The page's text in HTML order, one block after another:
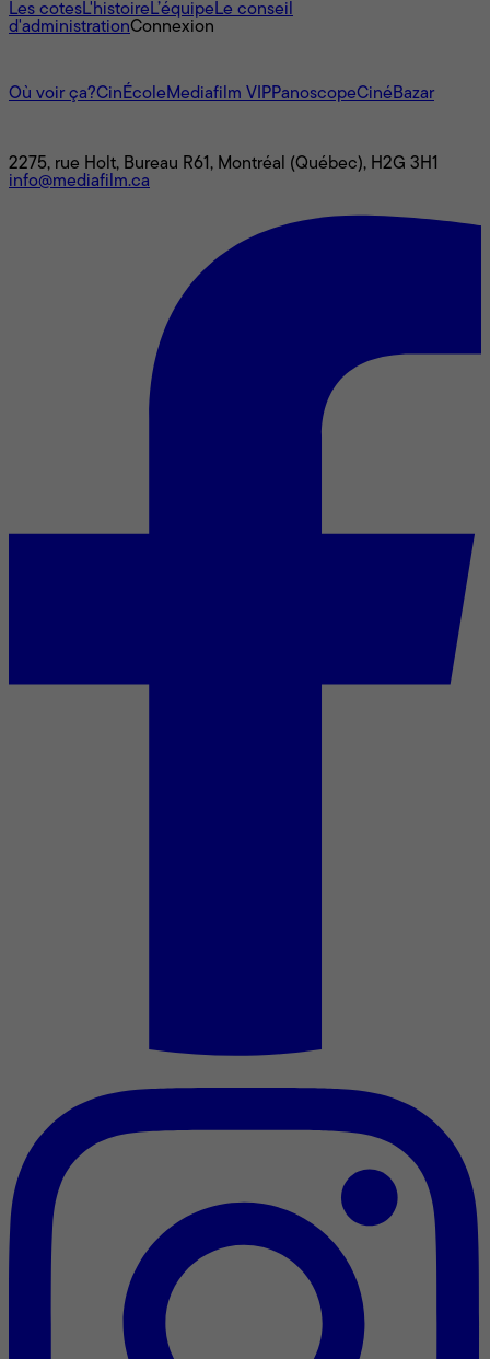
Les cotesL'histoireL’équipeLe conseil
d'administrationConnexion
Où voir ça?CinÉcoleMediafilm VIPPanoscopeCinéBazar
2275, rue Holt, Bureau R61, Montréal (Québec), H2G 3H1
info@mediafilm.ca